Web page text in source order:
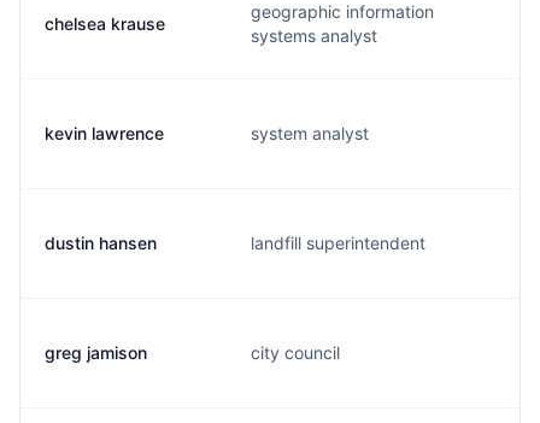
chelsea krause
geographic information
systems analyst
kevin lawrence system analyst
dustin hansen landfill superintendent
greg jamison city council